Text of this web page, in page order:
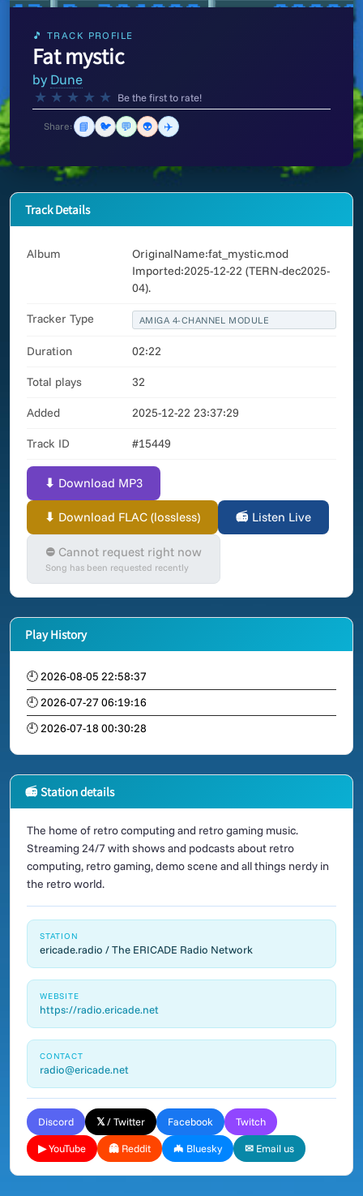
🎵 TRACK PROFILE
Fat mystic
by Dune
★ ★ ★ ★ ★ Be the first to rate!
Share: 📘 🐦 💬 👽 ✈️
Track Details
Album
OriginalName:fat_mystic.mod
Imported:2025-12-22 (TERN-dec2025-
04).
Tracker Type AMIGA 4-CHANNEL MODULE
Duration 02:22
Total plays 32
Added 2025-12-22 23:37:29
Track ID #15449
⬇ Download MP3
⬇ Download FLAC (lossless) 📻 Listen Live
⛔ Cannot request right now
Song has been requested recently
Play History
🕘 2026-08-05 22:58:37
🕘 2026-07-27 06:19:16
🕘 2026-07-18 00:30:28
📻 Station details
The home of retro computing and retro gaming music.
Streaming 24/7 with shows and podcasts about retro
computing, retro gaming, demo scene and all things nerdy in
the retro world.
STATION
ericade.radio / The ERICADE Radio Network
WEBSITE
https://radio.ericade.net
CONTACT
radio@ericade.net
Discord 𝕏 / Twitter Facebook Twitch
▶ YouTube 👻 Reddit 🦇 Bluesky ✉ Email us